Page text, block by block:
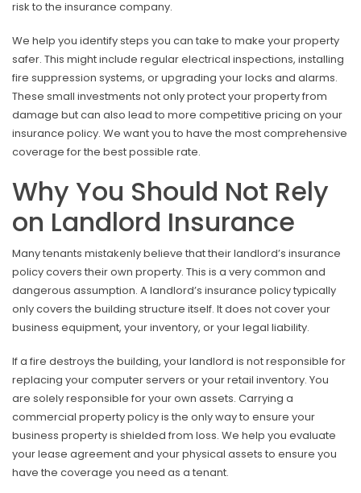
risk to the insurance company.
We help you identify steps you can take to make your property
safer. This might include regular electrical inspections, installing
fire suppression systems, or upgrading your locks and alarms.
These small investments not only protect your property from
damage but can also lead to more competitive pricing on your
insurance policy. We want you to have the most comprehensive
coverage for the best possible rate.
Why You Should Not Rely
on Landlord Insurance
Many tenants mistakenly believe that their landlord’s insurance
policy covers their own property. This is a very common and
dangerous assumption. A landlord’s insurance policy typically
only covers the building structure itself. It does not cover your
business equipment, your inventory, or your legal liability.
If a fire destroys the building, your landlord is not responsible for
replacing your computer servers or your retail inventory. You
are solely responsible for your own assets. Carrying a
commercial property policy is the only way to ensure your
business property is shielded from loss. We help you evaluate
your lease agreement and your physical assets to ensure you
have the coverage you need as a tenant.